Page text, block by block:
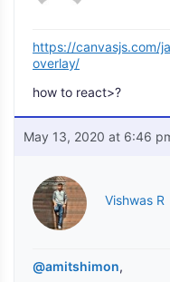
https://canvasjs.com/
overlay/
how to react>?
May 13, 2020 at 6:46
Vishwas R
@amitshimon,